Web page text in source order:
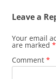
Leave a
Your email
are marked *
Comment *